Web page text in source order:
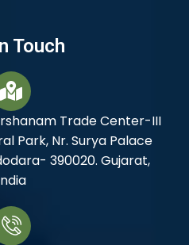
Touch
Trade Center-III
Park, Nr. Surya Palace
390020. Gujarat,